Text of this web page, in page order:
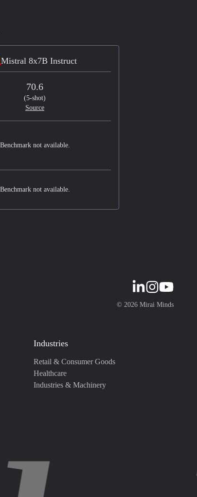
Mistral 8x7B Instruct
70.6
(5-shot)
Source
Benchmark not available.
Benchmark not available.
© 2026 Mirai Minds
Industries
Retail & Consumer Goods
Healthcare
Industries & Machinery